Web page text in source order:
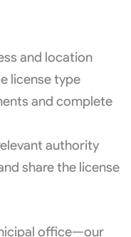
and location
license type
and complete
authority
share the license
office—our